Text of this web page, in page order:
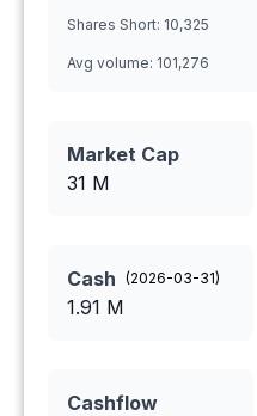
Shares Short: 10,325
Avg volume: 101,276
Market Cap
31 M
Cash (2026-03-31)
1.91 M
Cashflow